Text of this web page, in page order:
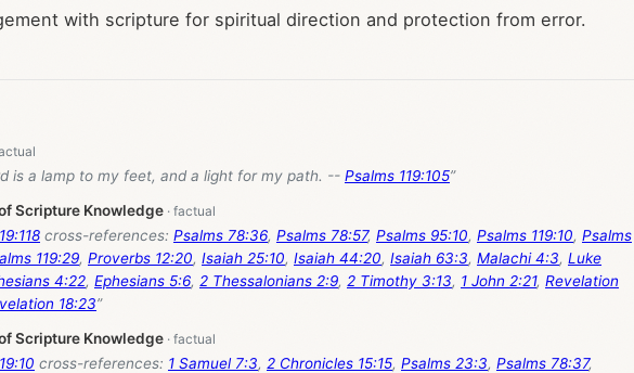
with scripture for spiritual direction and protection from error.
is a lamp to my feet, and a light for my path. -- Psalms 119:105”
Scripture Knowledge
cross-references: Psalms 78:36, Psalms 78:57, Psalms 95:10, Psalms 119:10, Psalms
119:29, Proverbs 12:20, Isaiah 25:10, Isaiah 44:20, Isaiah 63:3, Malachi 4:3, Luke
4:22, Ephesians 5:6, 2 Thessalonians 2:9, 2 Timothy 3:13, 1 John 2:21, Revelation
18:23”
Scripture Knowledge
cross-references: 1 Samuel 7:3, 2 Chronicles 15:15, Psalms 23:3, Psalms 78:37,